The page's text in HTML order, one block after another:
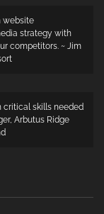
website
strategy with
competitors. ~ Jim
critical skills needed
Arbutus Ridge